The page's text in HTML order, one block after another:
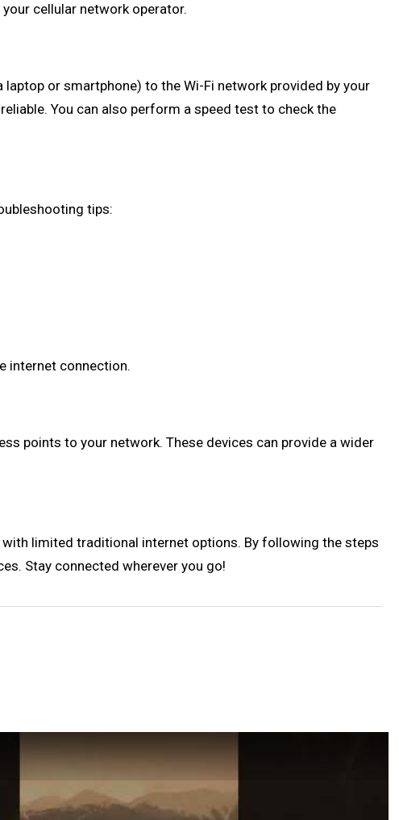
cellular network operator.
or smartphone) to the Wi-Fi network provided by your
You can also perform a speed test to check the
tips:
internet connection.
points to your network. These devices can provide a wider
limited traditional internet options. By following the steps
Stay connected wherever you go!